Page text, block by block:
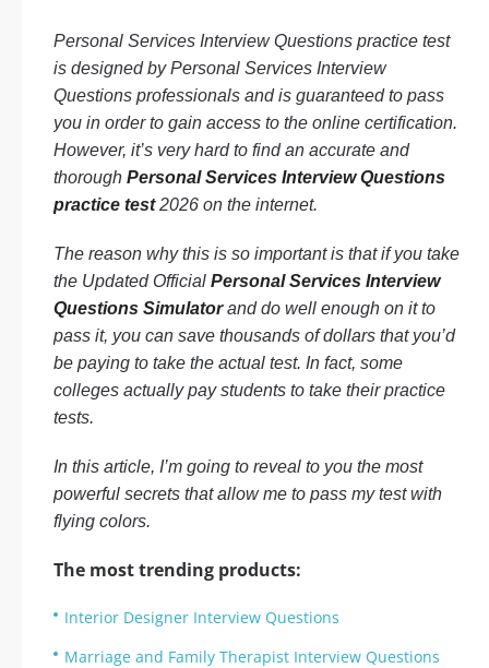
Personal Services Interview Questions practice test
is designed by Personal Services Interview
Questions professionals and is guaranteed to pass
you in order to gain access to the online certification.
However, it’s very hard to find an accurate and
thorough Personal Services Interview Questions
practice test2026 on the internet.
The reason why this is so important is that if you take
the Updated Official Personal Services Interview
Questions Simulatorand do well enough on it to
pass it, you can save thousands of dollars that you’d
be paying to take the actual test. In fact, some
colleges actually pay students to take their practice
tests.
In this article, I’m going to reveal to you the most
powerful secrets that allow me to pass my test with
flying colors.
The most trending products:
Interior Designer Interview Questions
Marriage and Family Therapist Interview Questions